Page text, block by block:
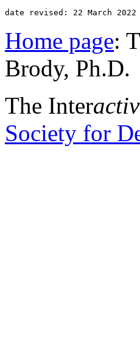
date revised: 22 March 2022
Home page:
Brody, Ph.D.
The Inter
Society for